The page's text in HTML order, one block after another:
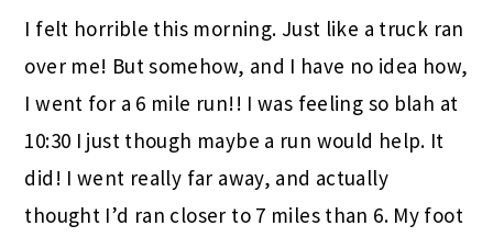
I felt horrible this morning. Just like a truck ran
over me! But somehow, and I have no idea how,
I went for a 6 mile run!! I was feeling so blah at
10:30 I just though maybe a run would help. It
did! I went really far away, and actually
thought I’d ran closer to 7 miles than 6. My foot